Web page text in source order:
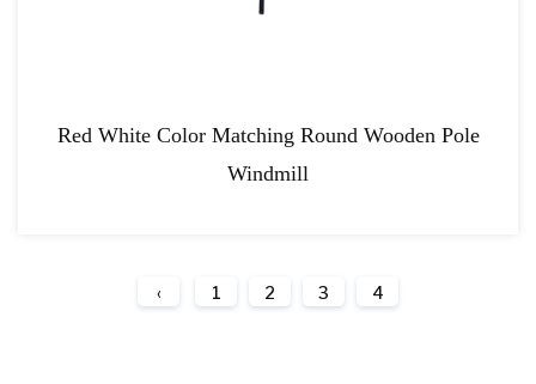
Red White Color Matching Round Wooden Pole
Windmill
‹ 1 2 3 4